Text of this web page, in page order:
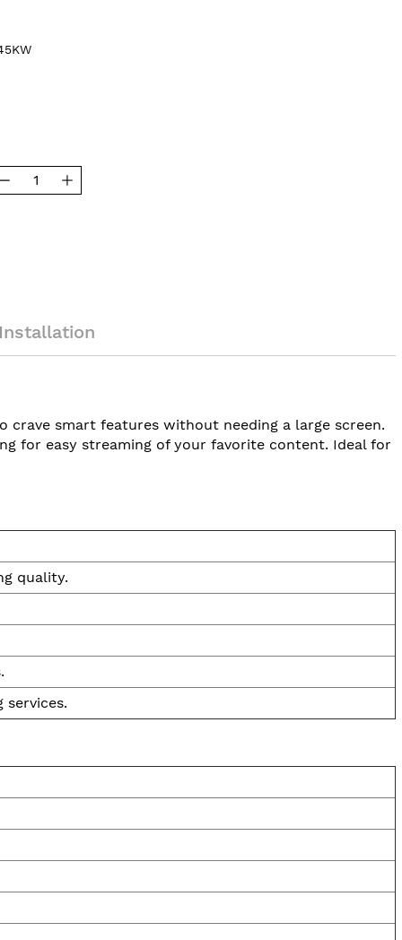
smart features without needing a large screen.
for easy streaming of your favorite content. Ideal for
quality.
services.